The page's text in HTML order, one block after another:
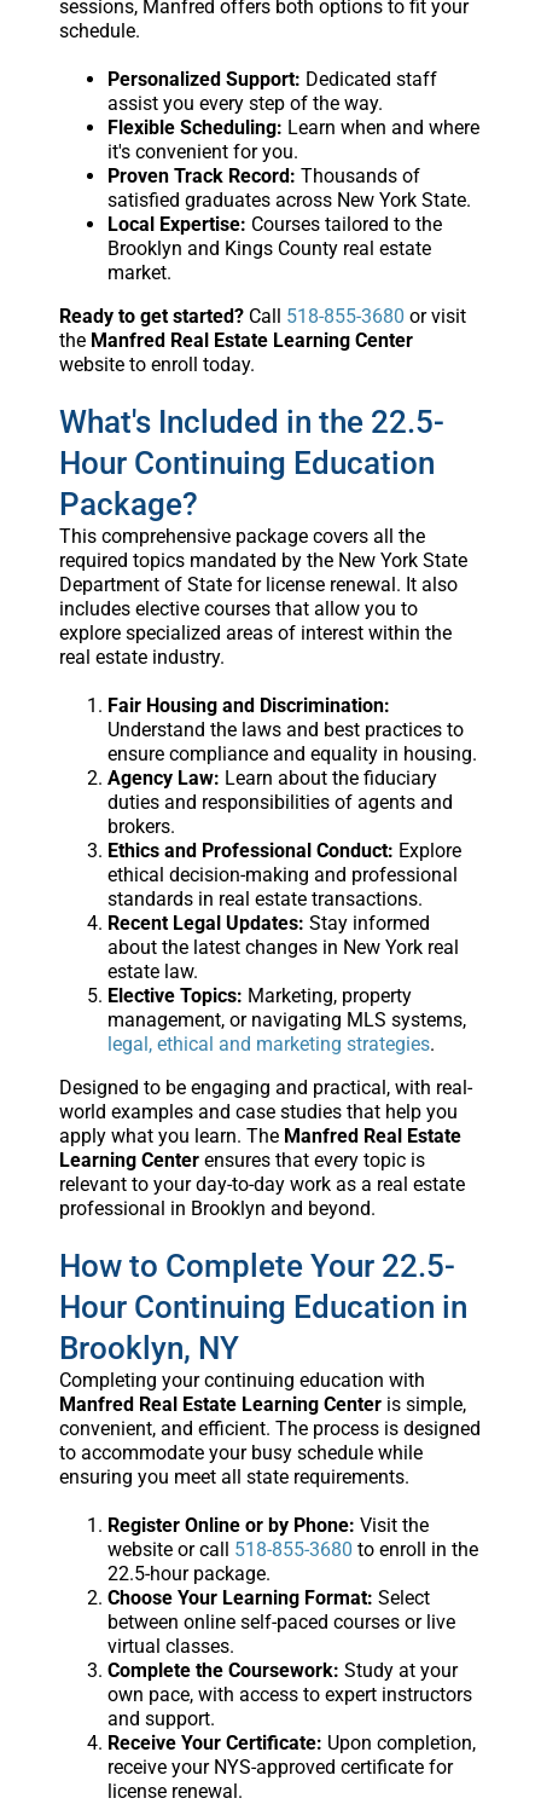
sessions, Manfred offers both options to fit your
schedule.
Personalized Support: Dedicated staff
assist you every step of the way.
Flexible Scheduling: Learn when and where
it's convenient for you.
Proven Track Record: Thousands of
satisfied graduates across New York State.
Local Expertise: Courses tailored to the
Brooklyn and Kings County real estate
market.
Ready to get started?Call 518-855-3680 or visit
the Manfred Real Estate Learning Center
website to enroll today.
What's Included in the 22.5-
Hour Continuing Education
Package?
This comprehensive package covers all the
required topics mandated by the New York State
Department of State for license renewal. It also
includes elective courses that allow you to
explore specialized areas of interest within the
real estate industry.
Fair Housing and Discrimination:
Understand the laws and best practices to
ensure compliance and equality in housing.
Agency Law: Learn about the fiduciary
duties and responsibilities of agents and
brokers.
Ethics and Professional Conduct: Explore
ethical decision-making and professional
standards in real estate transactions.
Recent Legal Updates: Stay informed
about the latest changes in New York real
estate law.
Elective Topics: Marketing, property
management, or navigating MLS systems,
legal, ethical and marketing strategies.
Designed to be engaging and practical, with real-
world examples and case studies that help you
apply what you learn. The Manfred Real Estate
Learning Centerensures that every topic is
relevant to your day-to-day work as a real estate
professional in Brooklyn and beyond.
How to Complete Your 22.5-
Hour Continuing Education in
Brooklyn, NY
Completing your continuing education with
Manfred Real Estate Learning Centeris simple,
convenient, and efficient. The process is designed
to accommodate your busy schedule while
ensuring you meet all state requirements.
Register Online or by Phone: Visit the
website or call 518-855-3680 to enroll in the
22.5-hour package.
Choose Your Learning Format: Select
between online self-paced courses or live
virtual classes.
Complete the Coursework: Study at your
own pace, with access to expert instructors
and support.
Receive Your Certificate: Upon completion,
receive your NYS-approved certificate for
license renewal.